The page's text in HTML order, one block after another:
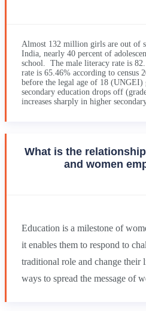
Almost 132 million girls are out of
India, nearly 40 percent of
school. The male literacy rate is
rate is 65.46% according to census
before the legal age of 18
secondary education drops off
increases sharply in higher
What is the
and women
Education is a milestone of
it enables them to respond to
traditional role and change their
ways to spread the message of